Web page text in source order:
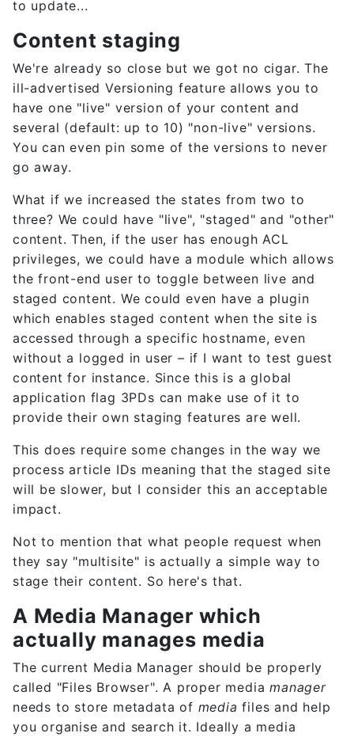
to update...
Content staging
We're already so close but we got no cigar. The
ill-advertised Versioning feature allows you to
have one "live" version of your content and
several (default: up to 10) "non-live" versions.
You can even pin some of the versions to never
go away.
What if we increased the states from two to
three? We could have "live", "staged" and "other"
content. Then, if the user has enough ACL
privileges, we could have a module which allows
the front-end user to toggle between live and
staged content. We could even have a plugin
which enables staged content when the site is
accessed through a specific hostname, even
without a logged in user – if I want to test guest
content for instance. Since this is a global
application flag 3PDs can make use of it to
provide their own staging features are well.
This does require some changes in the way we
process article IDs meaning that the staged site
will be slower, but I consider this an acceptable
impact.
Not to mention that what people request when
they say "multisite" is actually a simple way to
stage their content. So here's that.
A Media Manager which
actually manages media
The current Media Manager should be properly
called "Files Browser". A proper mediamanager
needs to store metadata of media files and help
you organise and search it. Ideally a media